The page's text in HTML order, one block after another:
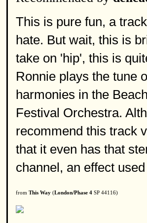
This is pure fun, a
hate. But wait, this is
take on 'hip', this is
Ronnie plays the tune
harmonies in the
Festival Orchestra.
recommend this track
that it even has that
channel, an effect
from This Way (London/Phase 4 SP 44116)